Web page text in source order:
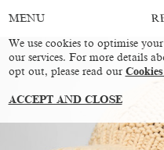
MENU
We use cookies to optimise
our services. For more details
opt out, please read our
ACCEPT AND CLOSE